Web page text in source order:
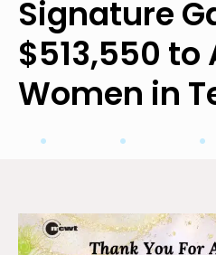
Signature
$513,550 to
Women in